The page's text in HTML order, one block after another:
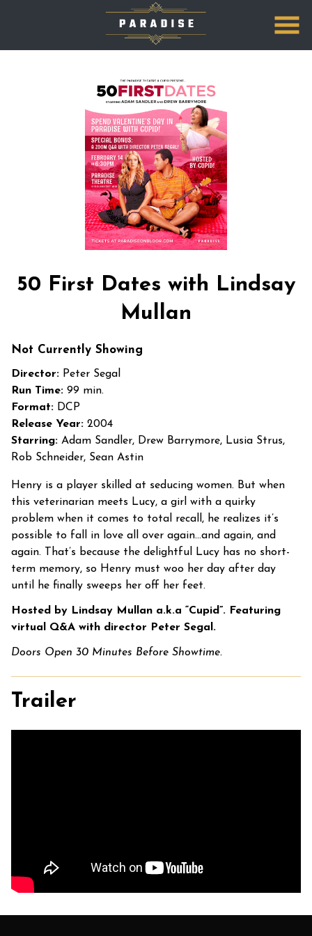
trailer
for
50 First Dates with Lindsay
Mullan
Not Currently Showing
Director: Peter Segal
Run Time: 99 min.
Format: DCP
Release Year: 2004
Starring: Adam Sandler, Drew Barrymore, Lusia Strus,
Rob Schneider, Sean Astin
Henry is a player skilled at seducing women. But when
this veterinarian meets Lucy, a girl with a quirky
problem when it comes to total recall, he realizes it’s
possible to fall in love all over again…and again, and
again. That’s because the delightful Lucy has no short-
term memory, so Henry must woo her day after day
until he finally sweeps her off her feet.
Hosted by Lindsay Mullan a.k.a “Cupid”. Featuring
virtual Q&A with director Peter Segal.
Doors Open 30 Minutes Before Showtime.
Trailer